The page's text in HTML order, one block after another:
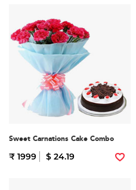
Sweet Carnations Cake Combo
₹ 1999 $ 24.19